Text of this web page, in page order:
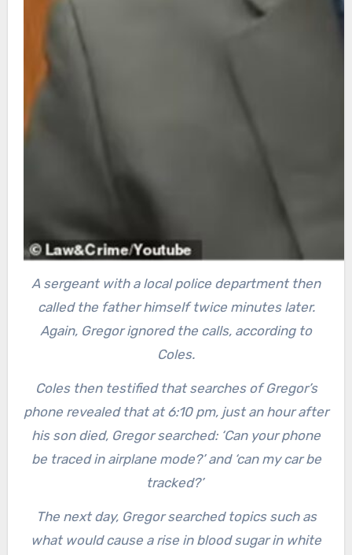
A sergeant with a local police department then
called the father himself twice minutes later.
Again, Gregor ignored the calls, according to
Coles.
Coles then testified that searches of Gregor’s
phone revealed that at 6:10 pm, just an hour after
his son died, Gregor searched: ‘Can your phone
be traced in airplane mode?’ and ‘can my car be
tracked?’
The next day, Gregor searched topics such as
what would cause a rise in blood sugar in white